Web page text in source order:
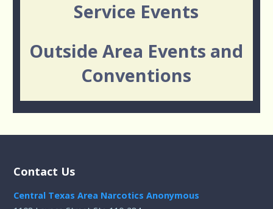
Service Events
Outside Area Events and
Conventions
Contact Us
Central Texas Area Narcotics Anonymous